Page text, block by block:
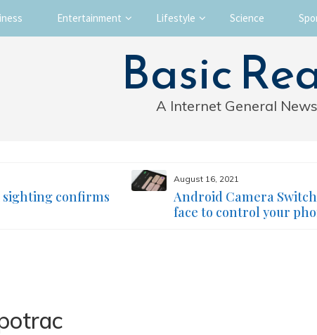
Entertainment Lifestyle Science
Basic
A Internet General
sighting confirms
August 16, 2021
Android Camera
face to control your